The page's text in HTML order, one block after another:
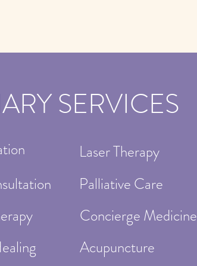
SERVICES
Laser Therapy
Palliative Care
Concierge Medicine
Acupuncture